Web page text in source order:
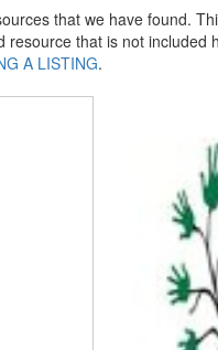
that we have found.
that is not
A LISTING.